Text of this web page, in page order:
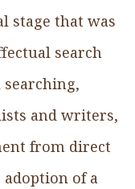
stage that was
search
and writers,
from direct
of a